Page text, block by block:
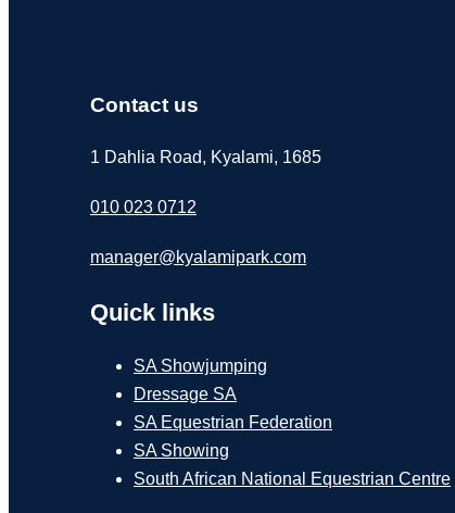
Contact us
1 Dahlia Road, Kyalami, 1685
010 023 0712
manager@kyalamipark.com
Quick links
SA Showjumping
Dressage SA
SA Equestrian Federation
SA Showing
South African National Equestrian Centre